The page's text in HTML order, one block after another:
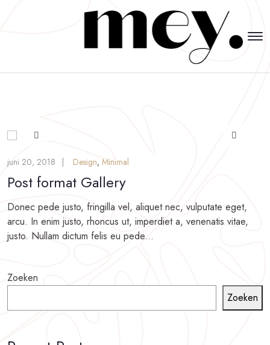
juni 20, 2018 Design, Minimal
Post format Gallery
Donec pede justo, fringilla vel, aliquet nec, vulputate eget,
arcu. In enim justo, rhoncus ut, imperdiet a, venenatis vitae,
justo. Nullam dictum felis eu pede...
Zoeken
Zoeken